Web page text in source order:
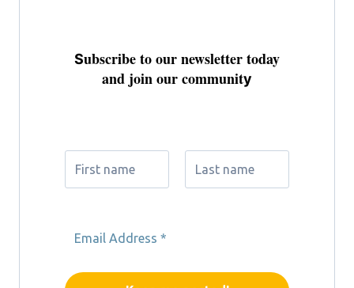
Subscribe to our newsletter today
and join our community